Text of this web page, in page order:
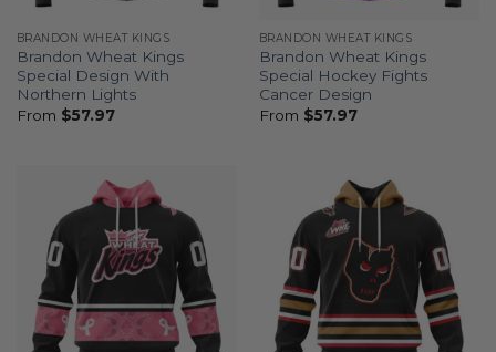
BRANDON WHEAT KINGS
Brandon Wheat Kings
Special Design With
Northern Lights
From $57.97
BRANDON WHEAT KINGS
Brandon Wheat Kings
Special Hockey Fights
Cancer Design
From $57.97